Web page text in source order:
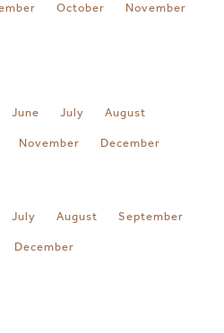
October November
June July August
November December
July August September
December